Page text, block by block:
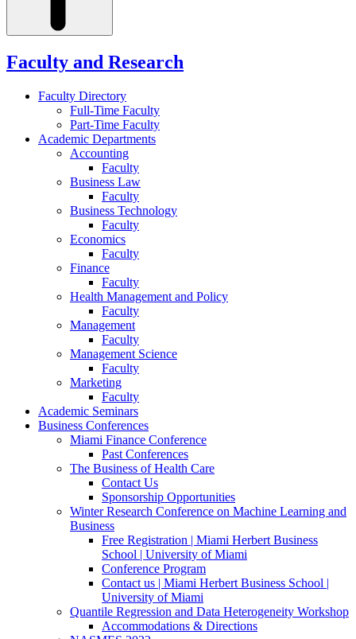
Faculty and Research
Faculty Directory
Full-Time Faculty
Part-Time Faculty
Academic Departments
Accounting
Faculty
Business Law
Faculty
Business Technology
Faculty
Economics
Faculty
Finance
Faculty
Health Management and Policy
Faculty
Management
Faculty
Management Science
Faculty
Marketing
Faculty
Academic Seminars
Business Conferences
Miami Finance Conference
Past Conferences
The Business of Health Care
Contact Us
Sponsorship Opportunities
Winter Research Conference on Machine Learning and
Business
Free Registration | Miami Herbert Business
School | University of Miami
Conference Program
Contact us | Miami Herbert Business School |
University of Miami
Quantile Regression and Data Heterogeneity Workshop
Accommodations & Directions